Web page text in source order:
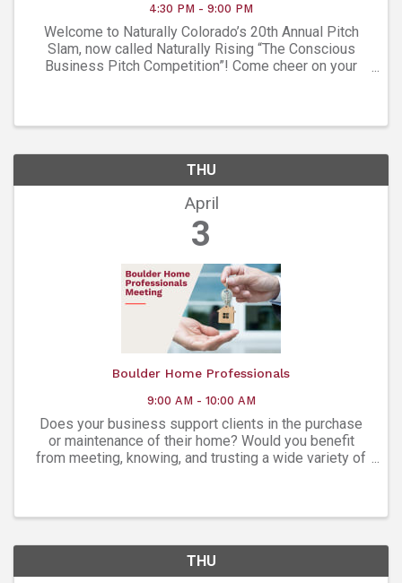
4:30 PM - 9:00 PM
Welcome to Naturally Colorado’s 20th Annual Pitch
Slam, now called Naturally Rising “The Conscious
Business Pitch Competition”! Come cheer on your
THU
April
3
Boulder Home Professionals
9:00 AM - 10:00 AM
Does your business support clients in the purchase
or maintenance of their home? Would you benefit
from meeting, knowing, and trusting a wide variety of
THU